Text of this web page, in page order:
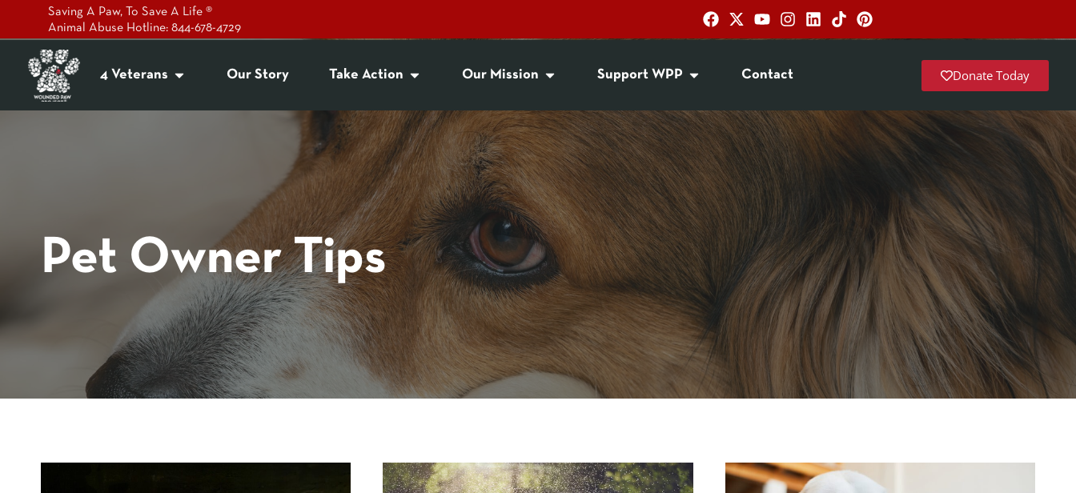
Saving A Paw, To Save A Life ®
Animal Abuse Hotline: 844-678-4729
4 Veterans Our Story Take Action Our Mission Support WPP Contact Donate Today
Pet Owner Tips